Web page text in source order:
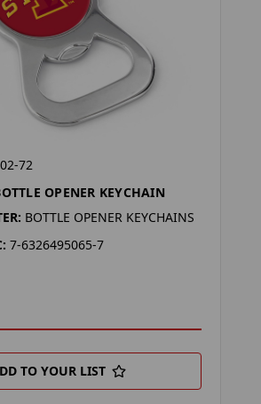
72
OPENER KEYCHAIN
BOTTLE OPENER KEYCHAINS
7-6326495065-7
TO YOUR LIST